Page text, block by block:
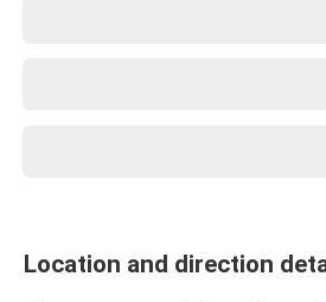
Location and direction